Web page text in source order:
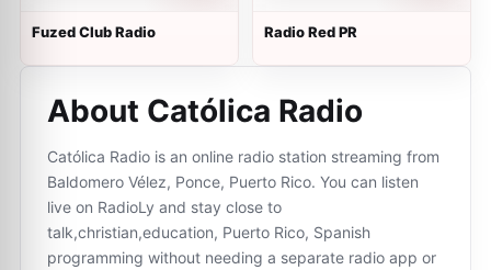
Fuzed Club Radio Radio Red PR
About Católica Radio
Católica Radio is an online radio station streaming from
Baldomero Vélez, Ponce, Puerto Rico. You can listen
live on RadioLy and stay close to
talk,christian,education, Puerto Rico, Spanish
programming without needing a separate radio app or